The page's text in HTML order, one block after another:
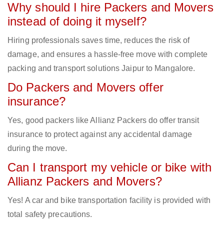
Why should I hire Packers and Movers
instead of doing it myself?
Hiring professionals saves time, reduces the risk of
damage, and ensures a hassle-free move with complete
packing and transport solutions Jaipur to Mangalore.
Do Packers and Movers offer
insurance?
Yes, good packers like Allianz Packers do offer transit
insurance to protect against any accidental damage
during the move.
Can I transport my vehicle or bike with
Allianz Packers and Movers?
Yes! A car and bike transportation facility is provided with
total safety precautions.